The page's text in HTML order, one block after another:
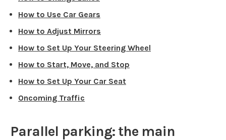
How to Use Car Gears
How to Adjust Mirrors
How to Set Up Your Steering Wheel
How to Start, Move, and Stop
How to Set Up Your Car Seat
Oncoming Traffic
Parallel parking: the main